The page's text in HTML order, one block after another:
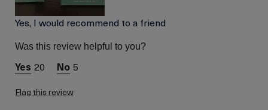
Yes, I would recommend to a friend
Was this review helpful to you?
20 5
Flag this review